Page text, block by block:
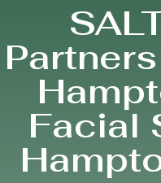
Facial